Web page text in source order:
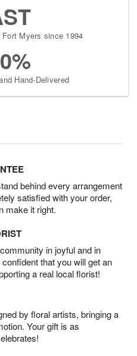
Myers since 1994
Hand-Delivered
behind every arrangement
satisfied with your order,
make it right.
in joyful and in
that you will get an
a real local florist!
by floral artists, bringing a
Your gift is as